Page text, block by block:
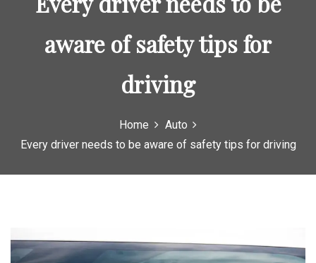
aware of safety tips for
driving
Home
Auto
Every driver needs to be aware of safety tips for driving